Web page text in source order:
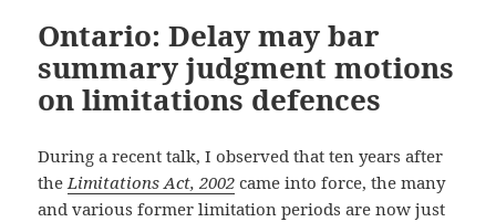
Ontario: Delay may bar
summary judgment motions
on limitations defences
During a recent talk, I observed that ten years after
the Limitations Act, 2002 came into force, the many
and various former limitation periods are now just